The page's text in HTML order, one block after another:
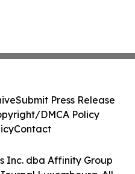
Inc. dba Affinity Group
Submit Press Release
DMCA Policy
Contact